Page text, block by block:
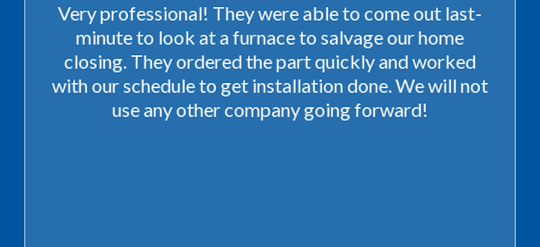
Very professional! They were able to come out last-
minute to look at a furnace to salvage our home
closing. They ordered the part quickly and worked
with our schedule to get installation done. We will not
use any other company going forward!